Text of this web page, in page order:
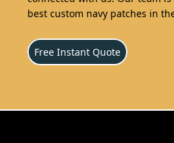
best custom navy patches in
Free Instant Quote